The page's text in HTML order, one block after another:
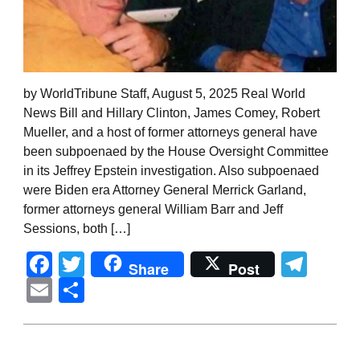
by WorldTribune Staff, August 5, 2025 Real World
News Bill and Hillary Clinton, James Comey, Robert
Mueller, and a host of former attorneys general have
been subpoenaed by the House Oversight Committee
in its Jeffrey Epstein investigation. Also subpoenaed
were Biden era Attorney General Merrick Garland,
former attorneys general William Barr and Jeff
Sessions, both […]
Facebook
Twitter
Share Post
Email